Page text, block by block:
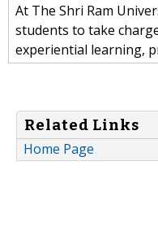
At The Shri Ram
students to take
experiential learning,
Related Links
Home Page